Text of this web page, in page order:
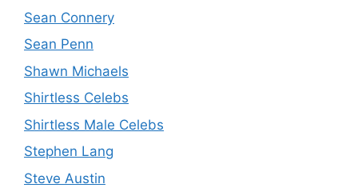
Sean Connery
Sean Penn
Shawn Michaels
Shirtless Celebs
Shirtless Male Celebs
Stephen Lang
Steve Austin